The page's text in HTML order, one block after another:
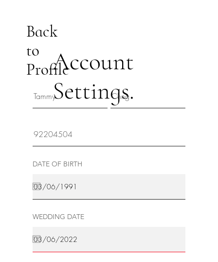
Back
to
ProfileAccount
Settings.
DATE OF BIRTH
WEDDING DATE